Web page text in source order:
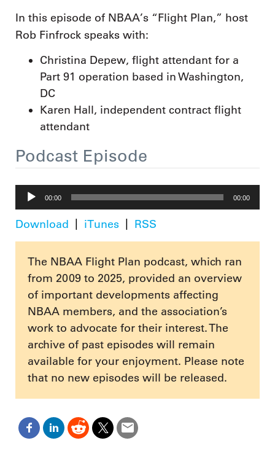
In this episode of NBAA’s “Flight Plan,” host
Rob Finfrock speaks with:
Christina Depew, flight attendant for a
Part 91 operation based in Washington,
DC
Karen Hall, independent contract flight
attendant
Podcast Episode
Audio
Player
00:00 00:00
Download iTunes RSS
The NBAA Flight Plan podcast, which ran
from 2009 to 2025, provided an overview
of important developments affecting
NBAA members, and the association’s
work to advocate for their interest. The
archive of past episodes will remain
available for your enjoyment. Please note
that no new episodes will be released.